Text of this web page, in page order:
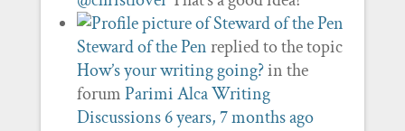
Steward of the Penreplied to the topic
How’s your writing going?in the
forumParimi Alca Writing
Discussions6 years, 7 months ago